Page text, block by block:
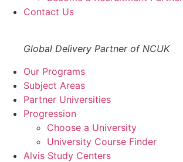
Contact Us
Global Delivery Partner of NCUK
Our Programs
Subject Areas
Partner Universities
Progression
Choose a University
University Course Finder
Alvis Study Centers